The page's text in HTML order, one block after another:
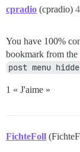
cpradio (cpradio) 4
You have 100%
bookmark from
post menu
1 « J'aime »
FichteFoll